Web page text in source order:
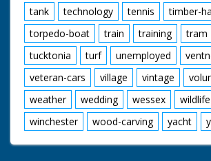
tank
technology tennis
timber-
torpedo-boat
train training tram
tucktonia
turf unemployed
veteran-cars
village vintage
weather
wedding wessex wildlife
winchester
wood-carving yacht